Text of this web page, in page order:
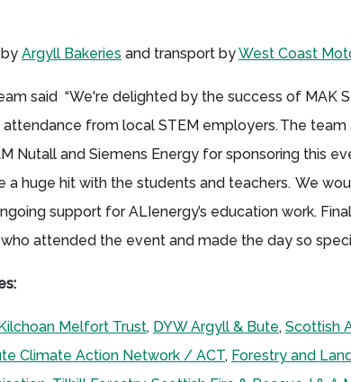
Argyll Bakeries and transport byWest Coast
said “We're delighted by the success of MAK
from local STEM employers. The
Nutall and Siemens Energy for sponsoring this
a huge hit with the students and teachers. We
support for ALIenergy’s education work.
attended the event and made the day so
Melfort Trust, DYW Argyll & Bute, Scottish
Climate Action Network / ACT, Forestry and